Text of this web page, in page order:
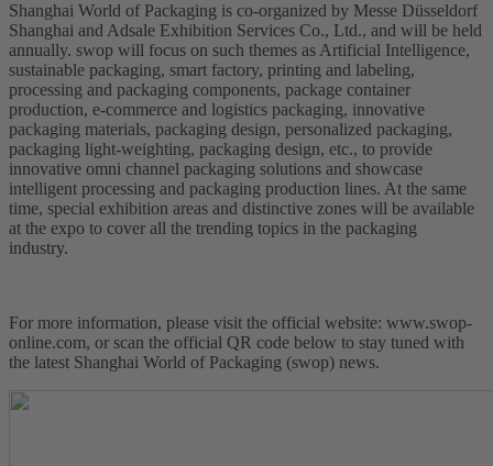
Shanghai World of Packaging is co-organized by Messe Düsseldorf
Shanghai and Adsale Exhibition Services Co., Ltd., and will be held
annually. swop will focus on such themes as Artificial Intelligence,
sustainable packaging, smart factory, printing and labeling,
processing and packaging components, package container
production, e-commerce and logistics packaging, innovative
packaging materials, packaging design, personalized packaging,
packaging light-weighting, packaging design, etc., to provide
innovative omni channel packaging solutions and showcase
intelligent processing and packaging production lines. At the same
time, special exhibition areas and distinctive zones will be available
at the expo to cover all the trending topics in the packaging
industry.
For more information, please visit the official website: www.swop-
online.com, or scan the official QR code below to stay tuned with
the latest Shanghai World of Packaging (swop) news.